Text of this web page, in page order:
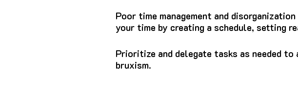
Poor time management and
your time by creating a schedule, setting
Prioritize and delegate tasks as needed
bruxism.